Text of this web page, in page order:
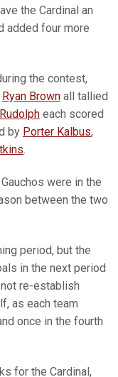
the Cardinal an
added four more
the contest,
Ryan Brown all tallied
each scored
by Porter Kalbus,
.
were in the
between the two
period, but the
in the next period
re-establish
as each team
once in the fourth
for the Cardinal,